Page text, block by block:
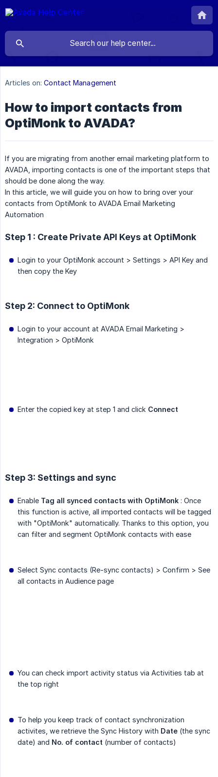
Articles on: Contact Management
How to import contacts from
OptiMonk to AVADA?
If you are migrating from another email marketing platform to
AVADA, importing contacts is one of the important steps that
should be done along the way.
In this article, we will guide you on how to bring over your
contacts from OptiMonk to AVADA Email Marketing
Automation
Step 1 : Create Private API Keys at OptiMonk
Login to your OptiMonk account > Settings > API Key and
then copy the Key
Step 2: Connect to OptiMonk
Login to your account at AVADA Email Marketing >
Integration > OptiMonk
Enter the copied key at step 1 and click Connect
Step 3: Settings and sync
Enable Tag all synced contacts with OptiMonk : Once
this function is active, all imported contacts will be tagged
with "OptiMonk" automatically. Thanks to this option, you
can filter and segment OptiMonk contacts with ease
Select Sync contacts (Re-sync contacts) > Confirm > See
all contacts in Audience page
You can check import activity status via Activities tab at
the top right
To help you keep track of contact synchronization
activites, we retrieve the Sync History with Date (the sync
date) and No. of contact (number of contacts)